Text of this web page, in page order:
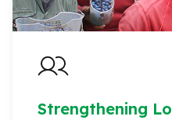
Strengthening